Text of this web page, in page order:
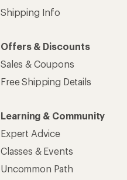
Shipping Info
Offers & Discounts
Sales & Coupons
Free Shipping Details
Learning & Community
Expert Advice
Classes & Events
Uncommon Path